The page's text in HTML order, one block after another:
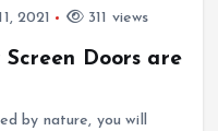
2021 311 views
Screen Doors are
by nature, you will